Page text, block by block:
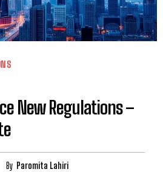
New Regulations –
By Paromita Lahiri